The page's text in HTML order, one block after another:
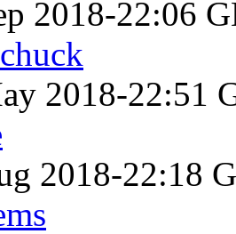
2018-22:06
2018-22:51
2018-22:18